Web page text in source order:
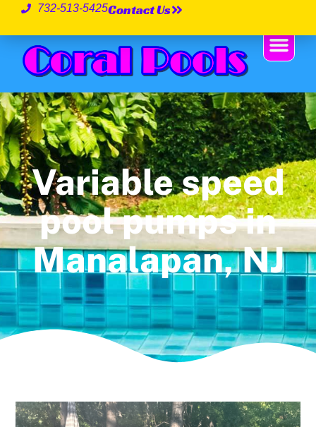
732-513-5425Contact Us
Variable speed
pool pumps in
Manalapan, NJ